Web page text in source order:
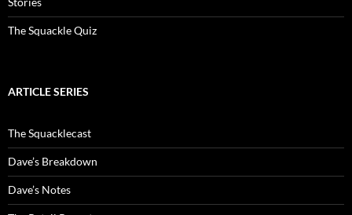
The Squackle Quiz
ARTICLE SERIES
The Squacklecast
Dave’s Breakdown
Dave’s Notes